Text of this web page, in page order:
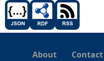
About Contact